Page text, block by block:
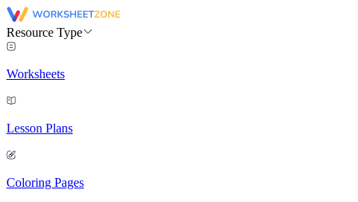
Resource Type
Worksheets
Lesson Plans
Coloring Pages